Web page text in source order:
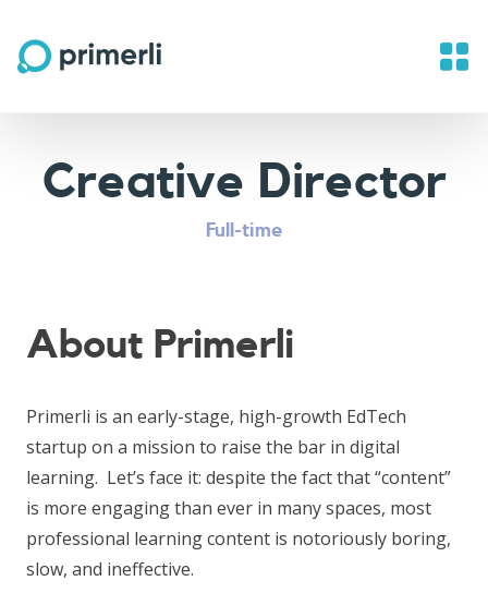
Creative Director
Full-time
About Primerli
Primerli is an early-stage, high-growth EdTech
startup on a mission to raise the bar in digital
learning. Let’s face it: despite the fact that “content”
is more engaging than ever in many spaces, most
professional learning content is notoriously boring,
slow, and ineffective.